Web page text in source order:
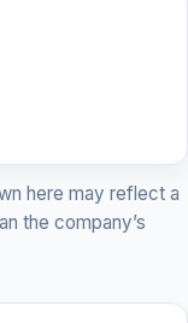
here may reflect a
the company’s